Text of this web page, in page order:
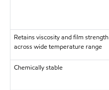
Retains viscosity and film strength
across wide temperature range
Chemically stable